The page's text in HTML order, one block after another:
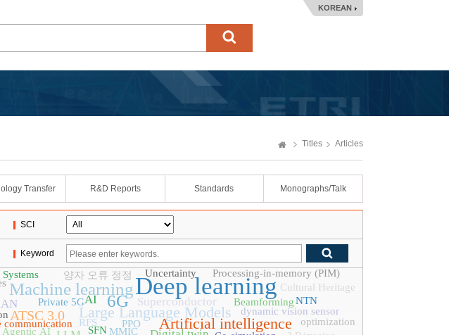
KOREAN
Titles Articles
Transfer R&D Reports Standards Monographs/Talk
SCI
Keyword
Deep learning
6G
Machine learning
Large Language Models
Artificial intelligence
ATSC 3.0
AI Superconductor
양자 오류 정정
Private 5G
MMIC
RFS
communication
Beamforming
dynamic vision sensor
Uncertainty Processing-in-memory (PIM)
Cultural Heritage
NTN
PPO
SFN
Agentic AI
optimization